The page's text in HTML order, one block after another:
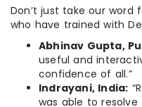
Don’t just take our word
who have trained with
Abhinav Gupta,
useful and
confidence of all.”
Indrayani, India:
was able to